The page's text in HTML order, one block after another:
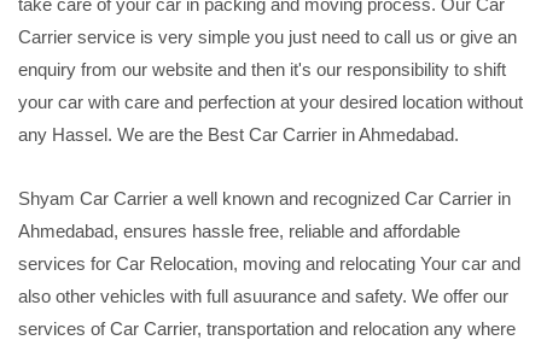
Carrier service is very simple you just need to call us or give an
enquiry from our website and then it's our responsibility to shift
your car with care and perfection at your desired location without
any Hassel. We are the Best Car Carrier in Ahmedabad.
Shyam Car Carrier a well known and recognized Car Carrier in
Ahmedabad, ensures hassle free, reliable and affordable
services for Car Relocation, moving and relocating Your car and
also other vehicles with full asuurance and safety. We offer our
services of Car Carrier, transportation and relocation any where